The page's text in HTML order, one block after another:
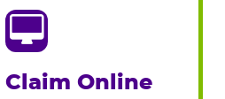
Claim Online